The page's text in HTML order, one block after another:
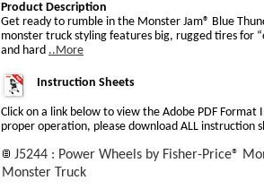
Product Description
Get ready to rumble in the Monster Jam® Blue
monster truck styling features big, rugged tires for
and hard ..More
Instruction Sheets
Click on a link below to view the Adobe PDF Format
proper operation, please download ALL instruction
J5244 : Power Wheels by Fisher-Price®
Monster Truck